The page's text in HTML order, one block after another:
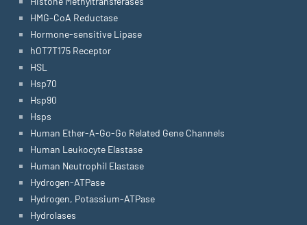
HMG-CoA Reductase
Hormone-sensitive Lipase
hOT7T175 Receptor
HSL
Hsp70
Hsp90
Hsps
Human Ether-A-Go-Go Related Gene Channels
Human Leukocyte Elastase
Human Neutrophil Elastase
Hydrogen-ATPase
Hydrogen, Potassium-ATPase
Hydrolases